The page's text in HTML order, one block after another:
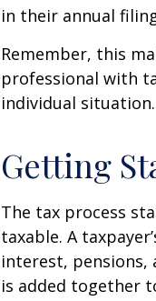
in their annual
Remember, this
professional with
individual situation.
Getting
The tax process
taxable. A
interest, pensions,
is added together